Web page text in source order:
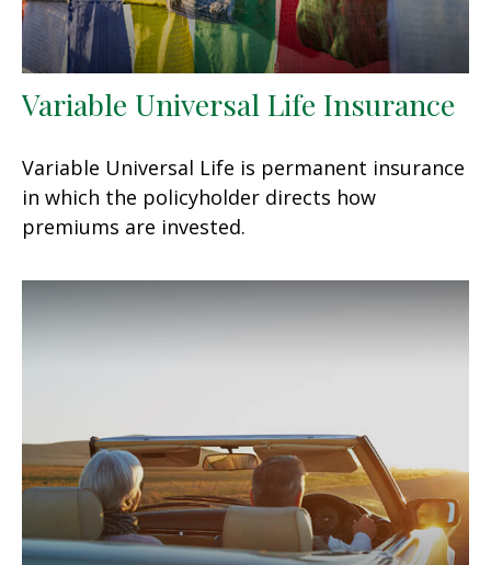
Variable Universal Life Insurance
Variable Universal Life is permanent insurance
in which the policyholder directs how
premiums are invested.